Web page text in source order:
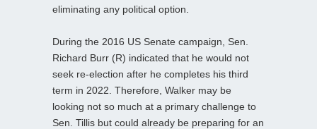
eliminating any political option.
During the 2016 US Senate campaign, Sen.
Richard Burr (R) indicated that he would not
seek re-election after he completes his third
term in 2022. Therefore, Walker may be
looking not so much at a primary challenge to
Sen. Tillis but could already be preparing for an